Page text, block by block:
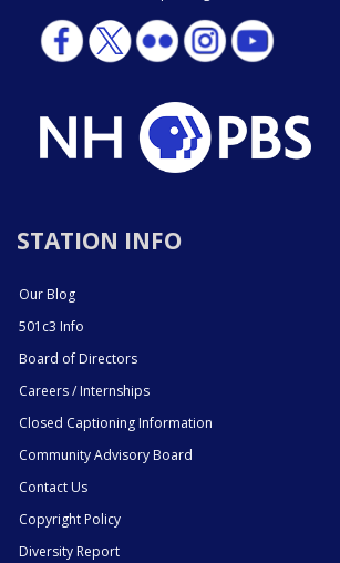
STATION INFO
Our Blog
501c3 Info
Board of Directors
Careers / Internships
Closed Captioning Information
Community Advisory Board
Contact Us
Copyright Policy
Diversity Report